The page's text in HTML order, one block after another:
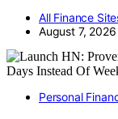
All Finance
August 7, 2026
Personal